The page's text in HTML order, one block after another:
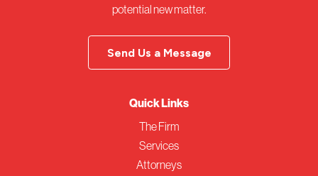
potential new matter.
Send Us a Message
Quick Links
The Firm
Services
Attorneys